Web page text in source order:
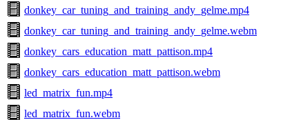
donkey_car_tuning_and_training_andy_gelme.mp4
donkey_car_tuning_and_training_andy_gelme.webm
donkey_cars_education_matt_pattison.mp4
donkey_cars_education_matt_pattison.webm
led_matrix_fun.mp4
led_matrix_fun.webm